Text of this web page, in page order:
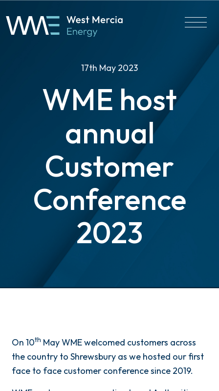
17th May 2023
WME host
annual
Customer
Conference
2023
On 10th May WME welcomed customers across
the country to Shrewsbury as we hosted our first
face to face customer conference since 2019.